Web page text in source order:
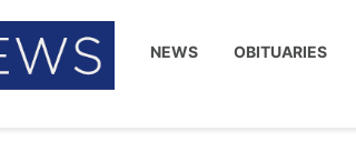
NEWS OBITUARIES